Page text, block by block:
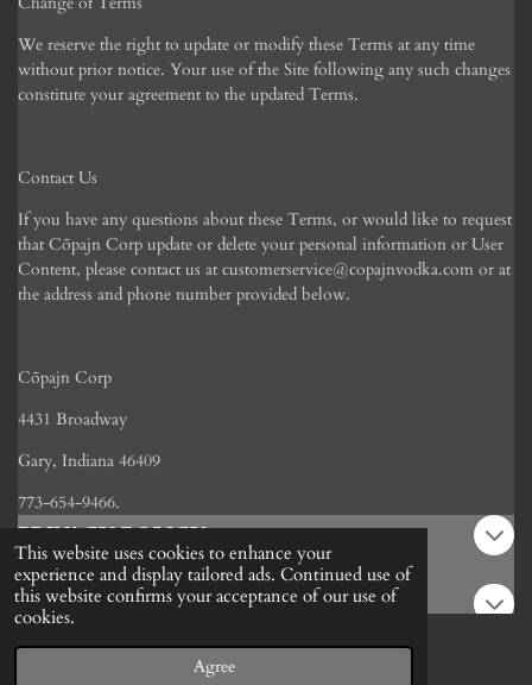
This website uses cookies to enhance your
experience and display tailored ads. Continued use of
this website confirms your acceptance of our use of
cookies.
Agree
We reserve the right to update or modify these Terms at any time
without prior notice. Your use of the Site following any such changes
constitute your agreement to the updated Terms.
Contact Us
If you have any questions about these Terms, or would like to request
that Cōpajn Corp update or delete your personal information or User
Content, please contact us at customerservice@copajnvodka.com or at
the address and phone number provided below.
Cōpajn Corp
4431 Broadway
Gary, Indiana 46409
773-654-9466.
PRIVACY POLICY
REFUND POLICY